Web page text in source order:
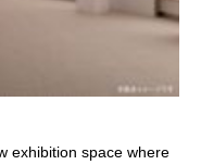
exhibition space where